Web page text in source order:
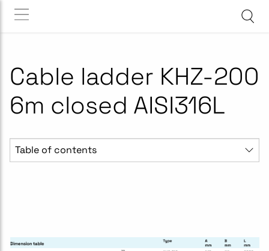
Cable ladder KHZ-200
6m closed AISI316L
Table of contents